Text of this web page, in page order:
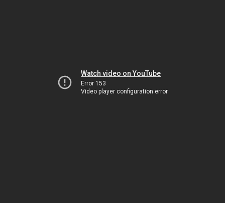
Watch video on YouTube
Error 153
Video player configuration error